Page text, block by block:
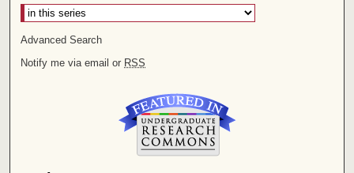
Advanced Search
Notify me via email or RSS